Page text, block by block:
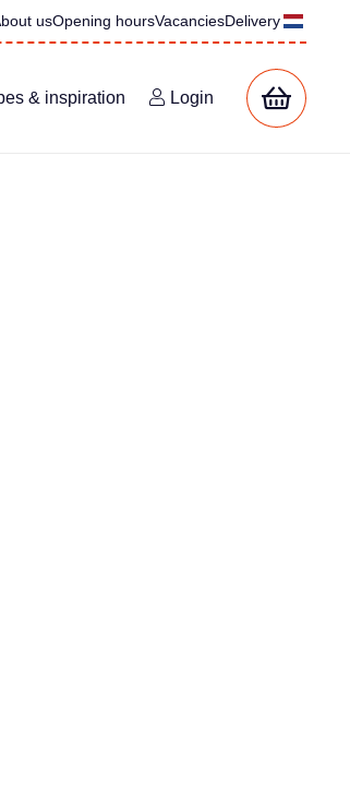
usOpening hoursVacanciesDelivery
& inspiration Login